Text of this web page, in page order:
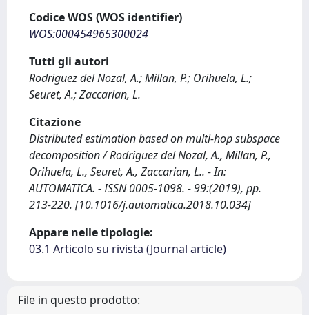
Codice WOS (WOS identifier)
WOS:000454965300024
Tutti gli autori
Rodriguez del Nozal, A.; Millan, P.; Orihuela, L.;
Seuret, A.; Zaccarian, L.
Citazione
Distributed estimation based on multi-hop subspace
decomposition / Rodriguez del Nozal, A., Millan, P.,
Orihuela, L., Seuret, A., Zaccarian, L.. - In:
AUTOMATICA. - ISSN 0005-1098. - 99:(2019), pp.
213-220. [10.1016/j.automatica.2018.10.034]
Appare nelle tipologie:
03.1 Articolo su rivista (Journal article)
File in questo prodotto: